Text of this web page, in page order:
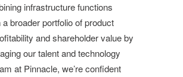
infrastructure functions
broader portfolio of product
and shareholder value by
our talent and technology
at Pinnacle, we’re confident